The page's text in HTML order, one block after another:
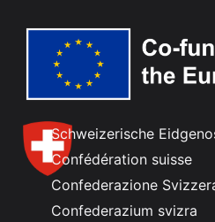
Schweizerische
Confédération suisse
Confederazione
Confederazium svizra